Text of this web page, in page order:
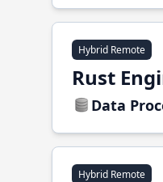
Hybrid Remote
Rust
Data
Hybrid Remote